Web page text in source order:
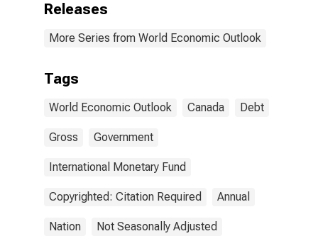
Releases
More Series from World Economic Outlook
Tags
World Economic Outlook Canada Debt
Gross Government
International Monetary Fund
Copyrighted: Citation Required Annual
Nation Not Seasonally Adjusted